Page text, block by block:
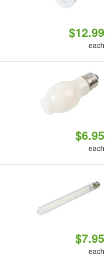
$12.99
each
$6.95
each
$7.95
each